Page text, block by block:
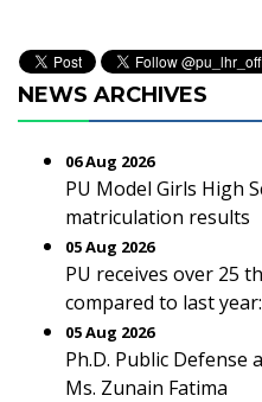
NEWS ARCHIVES
06 Aug 2026
PU Model Girls High
matriculation results
05 Aug 2026
PU receives over 25
compared to last
05 Aug 2026
Ph.D. Public Defense
Ms. Zunain Fatima